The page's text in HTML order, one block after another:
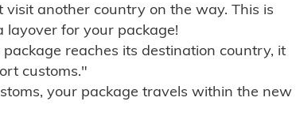
visit another country on the way. This is
layover for your package!
reaches its destination country, it
customs."
your package travels within the new